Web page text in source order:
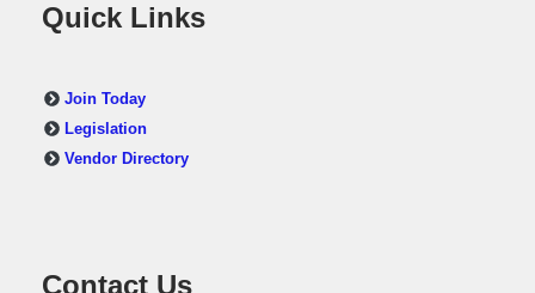
Quick Links
Join Today
Legislation
Vendor Directory
Contact Us